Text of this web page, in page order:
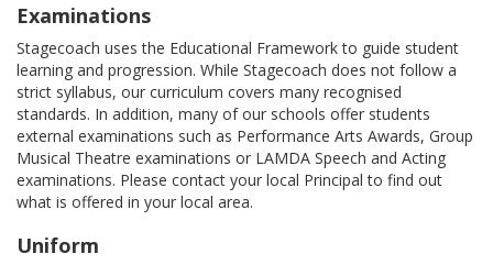
Examinations
Stagecoach uses the Educational Framework to guide student
learning and progression. While Stagecoach does not follow a
strict syllabus, our curriculum covers many recognised
standards. In addition, many of our schools offer students
external examinations such as Performance Arts Awards, Group
Musical Theatre examinations or LAMDA Speech and Acting
examinations. Please contact your local Principal to find out
what is offered in your local area.
Uniform